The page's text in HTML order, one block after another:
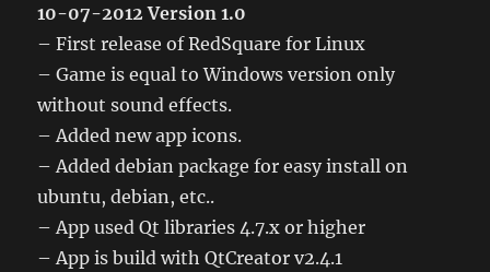
10-07-2012 Version 1.0
– First release of RedSquare for Linux
– Game is equal to Windows version only
without sound effects.
– Added new app icons.
– Added debian package for easy install on
ubuntu, debian, etc..
– App used Qt libraries 4.7.x or higher
– App is build with QtCreator v2.4.1